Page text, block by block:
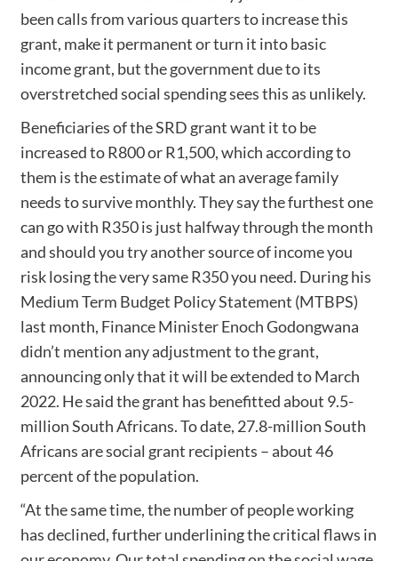
been calls from various quarters to increase this
grant, make it permanent or turn it into basic
income grant, but the government due to its
overstretched social spending sees this as unlikely.
Beneficiaries of the SRD grant want it to be
increased to R800 or R1,500, which according to
them is the estimate of what an average family
needs to survive monthly. They say the furthest one
can go with R350 is just halfway through the month
and should you try another source of income you
risk losing the very same R350 you need. During his
Medium Term Budget Policy Statement (MTBPS)
last month, Finance Minister Enoch Godongwana
didn’t mention any adjustment to the grant,
announcing only that it will be extended to March
2022. He said the grant has benefitted about 9.5-
million South Africans. To date, 27.8-million South
Africans are social grant recipients – about 46
percent of the population.
“At the same time, the number of people working
has declined, further underlining the critical flaws in